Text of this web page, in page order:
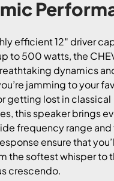
efficient 12″ driver
to 500 watts, the
dynamics
jamming to your
getting lost in classical
this speaker brings
frequency range and
ensure that
the softest whisper to
crescendo.